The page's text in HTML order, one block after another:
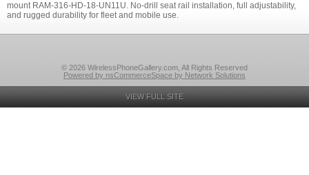
mount RAM-316-HD-18-UN11U. No-drill seat rail installation, full adjustability,
and rugged durability for fleet and mobile use.
© 2026 WirelessPhoneGallery.com, All Rights Reserved
Powered by nsCommerceSpace by Network Solutions
VIEW FULL SITE